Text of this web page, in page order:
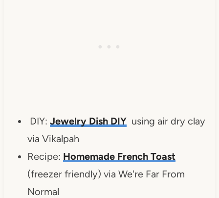
DIY: Jewelry Dish DIYusing air dry clay
via Vikalpah
Recipe: Homemade French Toast
(freezer friendly) via We're Far From
Normal